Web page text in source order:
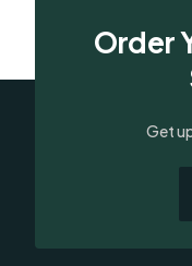
Order
Get